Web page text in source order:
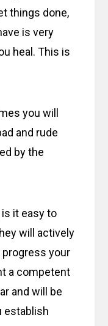
things done,
is very
heal. This is
you will
and rude
by the
it easy to
will actively
your
a competent
and will be
establish